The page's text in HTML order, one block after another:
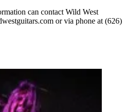
can contact Wild West
or via phone at (626)